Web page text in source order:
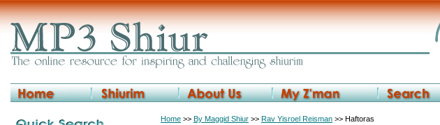
Home >> By Maggid Shiur >> Rav Yisroel Reisman >> Haftoras